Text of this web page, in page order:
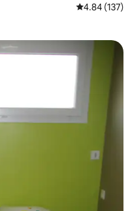
4.84 out of 5
4.84 (137)